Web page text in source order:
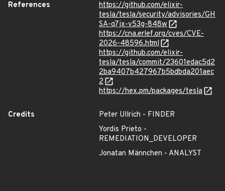
References
https://github.com/elixir-
tesla/tesla/security/advisories/GH
SA-q7jx-v53g-848w
https://cna.erlef.org/cves/CVE-
2026-48596.html
https://github.com/elixir-
tesla/tesla/commit/23601edac5d2
2ba9407b427967b5bdbda201aec
2
https://hex.pm/packages/tesla
Credits
Peter Ullrich - FINDER
Yordis Prieto -
REMEDIATION_DEVELOPER
Jonatan Männchen - ANALYST